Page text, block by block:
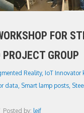
FOR
PROJECT GROUP
Reality, IoT Innovator
data, Smart lamp posts,
Posted by: leif